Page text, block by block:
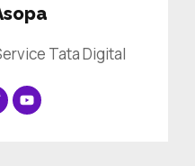
Tata Digital